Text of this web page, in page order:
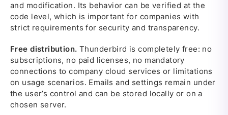
and modification. Its behavior can be verified at the
code level, which is important for companies with
strict requirements for security and transparency.
Free distribution. Thunderbird is completely free: no
subscriptions, no paid licenses, no mandatory
connections to company cloud services or limitations
on usage scenarios. Emails and settings remain under
the user’s control and can be stored locally or on a
chosen server.